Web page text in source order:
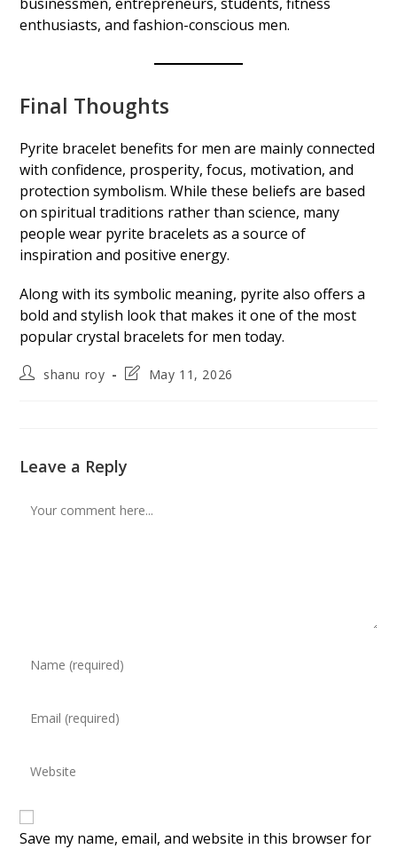
enthusiasts, and fashion-conscious men.
Final Thoughts
Pyrite bracelet benefits for men are mainly connected
with confidence, prosperity, focus, motivation, and
protection symbolism. While these beliefs are based
on spiritual traditions rather than science, many
people wear pyrite bracelets as a source of
inspiration and positive energy.
Along with its symbolic meaning, pyrite also offers a
bold and stylish look that makes it one of the most
popular crystal bracelets for men today.
Postshanu roy
PostMay 11, 2026
Leave a Reply
Comment
your
or
username
comment
your
address
your
(optional)
Save my name, email, and website in this browser for